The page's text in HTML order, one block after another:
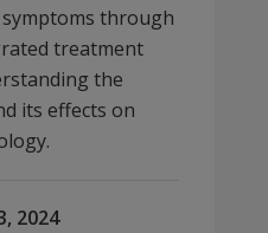
through
treatment
the
its effects on
2024